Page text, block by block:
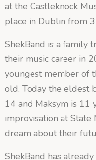
at the Castleknock
place in Dublin from
ShekBand is a family
their music career in
youngest member of
old. Today the eldest
14 and Maksym is 11
improvisation at State
dream about their
ShekBand has